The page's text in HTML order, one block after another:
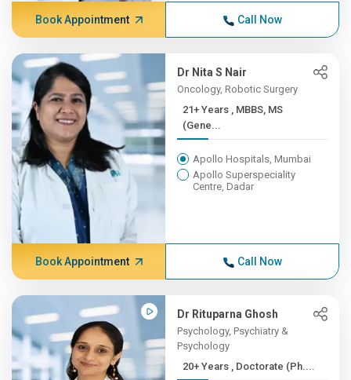
Book Appointment Call Now
Dr Nita S Nair
Oncology, Robotic Surgery
21+ Years , MBBS, MS
(Gene...
Apollo Hospitals, Mumbai
Apollo Superspeciality
Centre, Dadar
Book Appointment Call Now
Dr Rituparna Ghosh
Psychology, Psychiatry &
Psychology
20+ Years , Doctorate (Ph....